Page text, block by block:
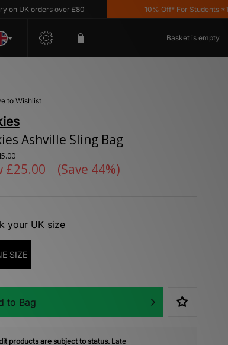
orders over £80 10% Off* For Students
Basket is empty
to Wishlist
Ashville Sling Bag
£25.00 (Save 44%)
your UK size
SIZE
to Bag
products are subject to status.Late